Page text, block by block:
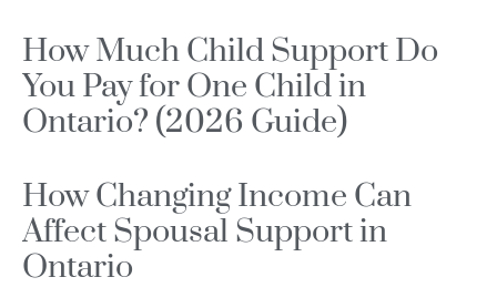
How Much Child Support Do
You Pay for One Child in
Ontario? (2026 Guide)
How Changing Income Can
Affect Spousal Support in
Ontario